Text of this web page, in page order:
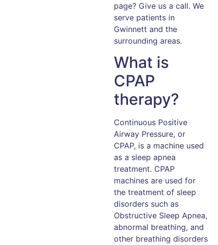
page? Give us a call. We
serve patients in
Gwinnett and the
surrounding areas.
What is
CPAP
therapy?
Continuous Positive
Airway Pressure, or
CPAP, is a machine used
as a sleep apnea
treatment. CPAP
machines are used for
the treatment of sleep
disorders such as
Obstructive Sleep Apnea,
abnormal breathing, and
other breathing disorders